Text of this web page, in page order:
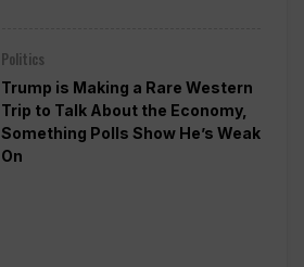
Politics
Trump is Making a Rare Western
Trip to Talk About the Economy,
Something Polls Show He’s Weak
On